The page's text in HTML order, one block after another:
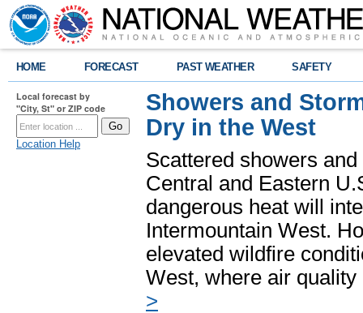
HOME FORECAST PAST WEATHER SAFETY
Local forecast by
"City, St" or ZIP code
Location Help
Showers and
Dry in the West
Scattered showers
Central and Eastern
dangerous heat will
Intermountain West.
elevated wildfire
West, where air
>